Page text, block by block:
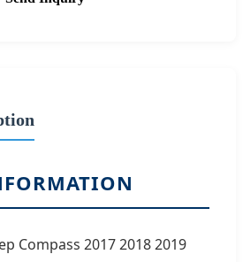
Compass 2017 2018 2019